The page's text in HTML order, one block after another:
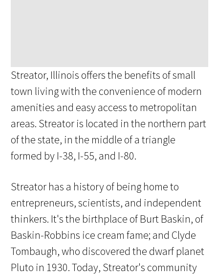
Streator, Illinois offers the benefits of small
town living with the convenience of modern
amenities and easy access to metropolitan
areas. Streator is located in the northern part
of the state, in the middle of a triangle
formed by I-38, I-55, and I-80.
Streator has a history of being home to
entrepreneurs, scientists, and independent
thinkers. It's the birthplace of Burt Baskin, of
Baskin-Robbins ice cream fame; and Clyde
Tombaugh, who discovered the dwarf planet
Pluto in 1930. Today, Streator's community